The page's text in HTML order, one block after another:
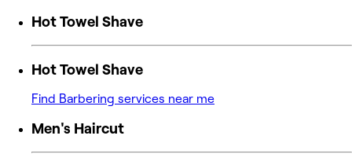
Hot Towel Shave
Hot Towel Shave
Find Barbering services near me
Men's Haircut